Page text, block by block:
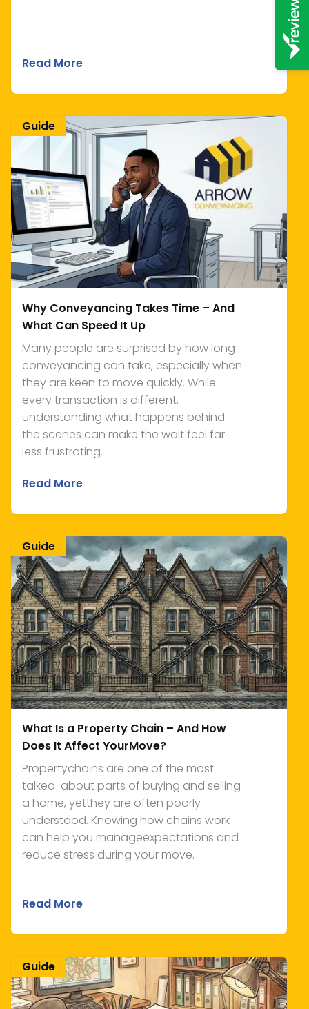
Read More
Why Conveyancing Takes Time – And
What Can Speed It Up
Many people are surprised by how long
conveyancing can take, especially when
they are keen to move quickly. While
every transaction is different,
understanding what happens behind
the scenes can make the wait feel far
less frustrating.
Read More
Guide
What Is a Property Chain – And How
Does It Affect YourMove?
Propertychains are one of the most
talked-about parts of buying and selling
a home, yetthey are often poorly
understood. Knowing how chains work
can help you manageexpectations and
reduce stress during your move.
Read More
Guide
Guide